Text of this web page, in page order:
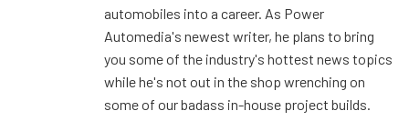
automobiles into a career. As Power
Automedia's newest writer, he plans to bring
you some of the industry's hottest news topics
while he's not out in the shop wrenching on
some of our badass in-house project builds.